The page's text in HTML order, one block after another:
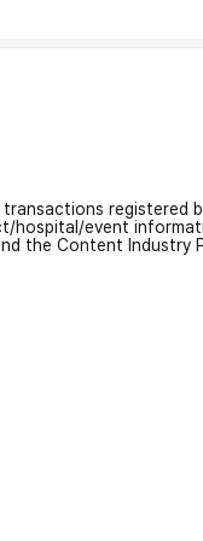
registered
event
the Content Industry